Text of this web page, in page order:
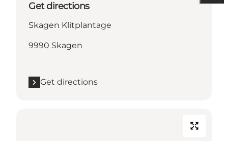
Get directions
Skagen Klitplantage
9990 Skagen
Get directions